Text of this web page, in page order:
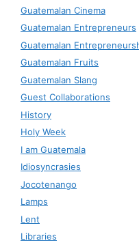
Guatemalan Cinema
Guatemalan Entrepreneurs
Guatemalan
Guatemalan Fruits
Guatemalan Slang
Guest Collaborations
History
Holy Week
I am Guatemala
Idiosyncrasies
Jocotenango
Lamps
Lent
Libraries